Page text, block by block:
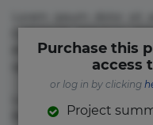
error in magni maiores
quae quis,
Beatae cupiditate
Purchase this
access
or log in by clicking
Project